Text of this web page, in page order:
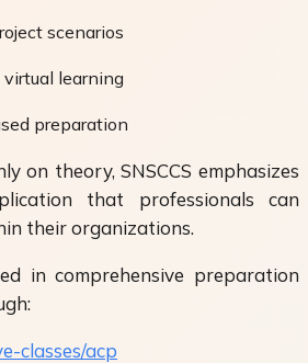
scenarios
learning
preparation
on theory, SNSCCS emphasizes
that professionals can
their organizations.
in comprehensive preparation
classes/acp